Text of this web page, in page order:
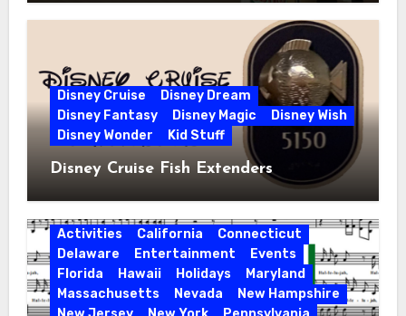
Disney Cruise
Disney Dream
Disney Fantasy
Disney Magic
Disney Wish
Disney Wonder
Kid Stuff
Disney Cruise Fish Extenders
Activities California
Connecticut
Delaware
Entertainment
Events
Florida
Hawaii Holidays
Maryland
Massachusetts
Nevada
New Hampshire